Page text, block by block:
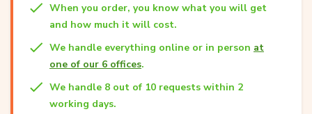
When you order, you know what you will get
and how much it will cost.
We handle everything online or in person at
one of our 6 offices.
We handle 8 out of 10 requests within 2
working days.